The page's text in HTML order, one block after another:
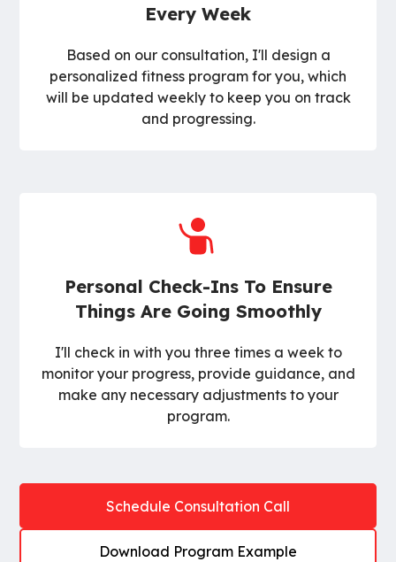
Every Week
Based on our consultation, I'll design a
personalized fitness program for you, which
will be updated weekly to keep you on track
and progressing.
Personal Check-Ins To Ensure
Things Are Going Smoothly
I'll check in with you three times a week to
monitor your progress, provide guidance, and
make any necessary adjustments to your
program.
Schedule Consultation Call
Download Program Example